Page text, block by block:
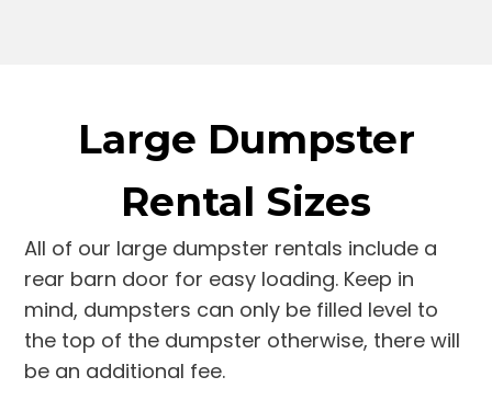
Large Dumpster
Rental Sizes
All of our large dumpster rentals include a
rear barn door for easy loading. Keep in
mind, dumpsters can only be filled level to
the top of the dumpster otherwise, there will
be an additional fee.